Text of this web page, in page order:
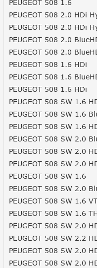
PEUGEOT 508 1.6
PEUGEOT 508 2.0 HDi
PEUGEOT 508 2.0 HDi
PEUGEOT 508 2.0
PEUGEOT 508 2.0
PEUGEOT 508 1.6 HDi
PEUGEOT 508 1.6
PEUGEOT 508 1.6 HDi
PEUGEOT 508 SW 1.6
PEUGEOT 508 SW 1.6
PEUGEOT 508 SW 1.6
PEUGEOT 508 SW 2.0
PEUGEOT 508 SW 2.0
PEUGEOT 508 SW 2.0
PEUGEOT 508 SW 1.6
PEUGEOT 508 SW 2.0
PEUGEOT 508 SW 1.6
PEUGEOT 508 SW 1.6
PEUGEOT 508 SW 2.0
PEUGEOT 508 SW 2.2
PEUGEOT 508 SW 2.0
PEUGEOT 508 SW 2.0